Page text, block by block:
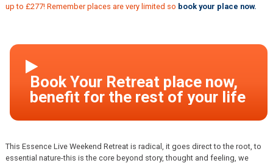
up to £277! Remember places are very limited so book your place now.
This Essence Live Weekend Retreat is radical, it goes direct to the root, to
essential nature-this is the core beyond story, thought and feeling, we